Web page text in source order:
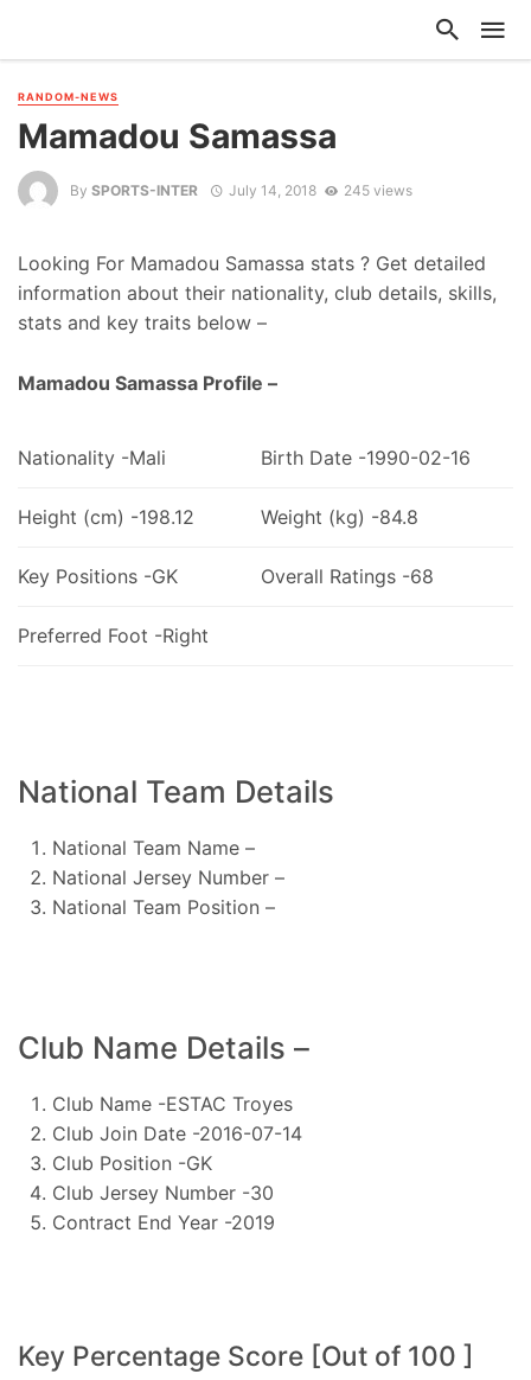
RANDOM-NEWS
Mamadou Samassa
By SPORTS-INTER July 14, 2018 245 views
Looking For Mamadou Samassa stats ? Get detailed
information about their nationality, club details, skills,
stats and key traits below –
Mamadou Samassa Profile –
Nationality -Mali Birth Date -1990-02-16
Height (cm) -198.12 Weight (kg) -84.8
Key Positions -GK Overall Ratings -68
Preferred Foot -Right
National Team Details
National Team Name –
National Jersey Number –
National Team Position –
Club Name Details –
Club Name -ESTAC Troyes
Club Join Date -2016-07-14
Club Position -GK
Club Jersey Number -30
Contract End Year -2019
Key Percentage Score [Out of 100 ]